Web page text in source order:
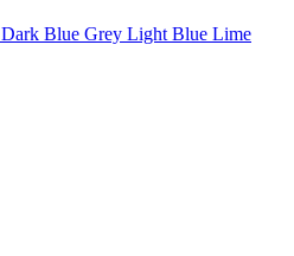
Dark Blue Grey Light Blue Lime